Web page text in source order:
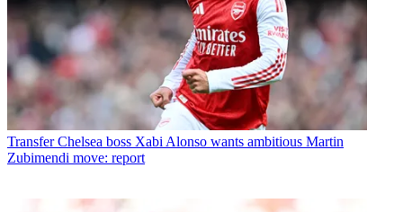
Transfer Chelsea boss Xabi Alonso wants ambitious Martin
Zubimendi move: report